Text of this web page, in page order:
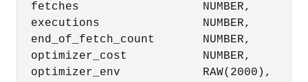
  fetches                  NUMBER,
  executions               NUMBER,
  end_of_fetch_count       NUMBER,
  optimizer_cost           NUMBER,
  optimizer_env            RAW(2000),